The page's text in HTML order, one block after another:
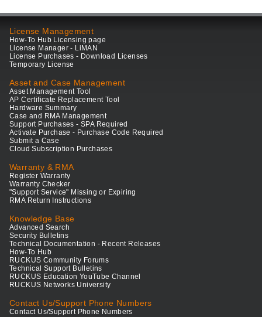
License Management
How-To Hub Licensing page
License Manager - LiMAN
License Purchases - Download Licenses
Temporary License
Asset and Case Management
Asset Management Tool
AP Certificate Replacement Tool
Hardware Summary
Case and RMA Management
Support Purchases - SPA Required
Activate Purchase - Purchase Code Required
Submit a Case
Cloud Subscription Purchases
Warranty & RMA
Register Warranty
Warranty Checker
"Support Service" Missing or Expiring
RMA Return Instructions
Knowledge Base
Advanced Search
Security Bulletins
Technical Documentation - Recent Releases
How-To Hub
RUCKUS Community Forums
Technical Support Bulletins
RUCKUS Education YouTube Channel
RUCKUS Networks University
Contact Us/Support Phone Numbers
Contact Us/Support Phone Numbers